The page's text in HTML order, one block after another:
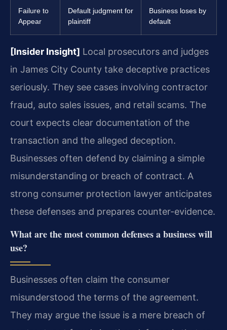
Failure to
Appear
Default judgment for
plaintiff
Business loses by
default
[Insider Insight] Local prosecutors and judges
in James City County take deceptive practices
seriously. They see cases involving contractor
fraud, auto sales issues, and retail scams. The
court expects clear documentation of the
transaction and the alleged deception.
Businesses often defend by claiming a simple
misunderstanding or breach of contract. A
strong consumer protection lawyer anticipates
these defenses and prepares counter-evidence.
What are the most common defenses a business will
use?
Businesses often claim the consumer
misunderstood the terms of the agreement.
They may argue the issue is a mere breach of